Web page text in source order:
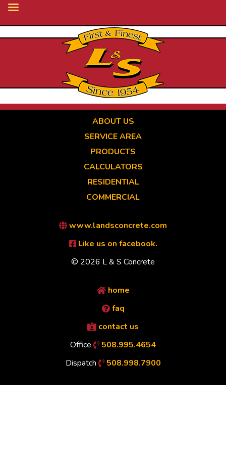
ABOUT US
SERVICE AREA
PRODUCTS
CALCULATORS
RESIDENTIAL
COMMERCIAL
www.landsconcrete.com
Like us on facebook.
© 2026 L & S Concrete
home
faq
contact us
Office
508.995.4654
Dispatch
508.998.7900